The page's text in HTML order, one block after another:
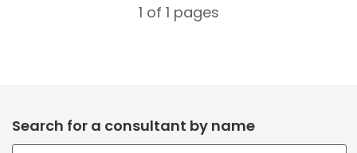
1 of 1 pages
Search for a consultant by name